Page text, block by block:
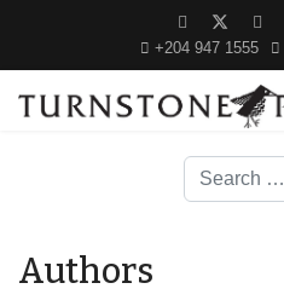
+204 947 1555
Search
Authors